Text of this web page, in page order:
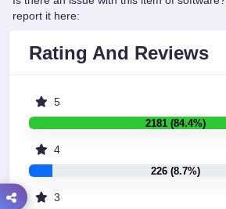
report it here:
Rating And Reviews
5
2181 (84.4%)
4
226 (8.7%)
3